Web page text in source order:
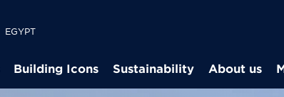
EGYPT
Building Icons Sustainability About us